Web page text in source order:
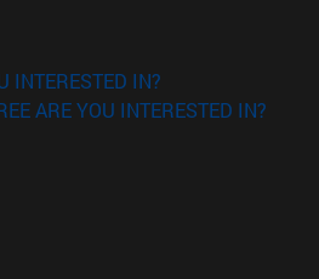
INTERESTED IN?
ARE YOU INTERESTED IN?